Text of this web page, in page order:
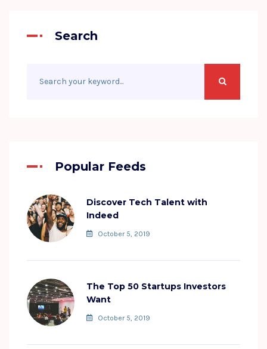
Search
Popular Feeds
Discover Tech Talent with
Indeed
October 5, 2019
The Top 50 Startups Investors
Want
October 5, 2019